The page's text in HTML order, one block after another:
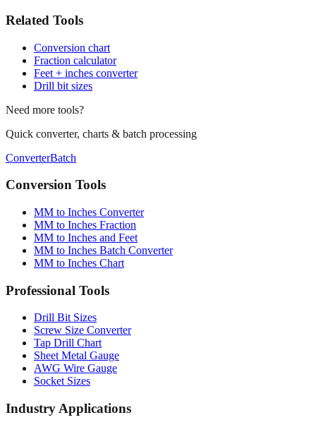
Related Tools
Conversion chart
Fraction calculator
Feet + inches converter
Drill bit sizes
Need more tools?
Quick converter, charts & batch processing
ConverterBatch
Conversion Tools
MM to Inches Converter
MM to Inches Fraction
MM to Inches and Feet
MM to Inches Batch Converter
MM to Inches Chart
Professional Tools
Drill Bit Sizes
Screw Size Converter
Tap Drill Chart
Sheet Metal Gauge
AWG Wire Gauge
Socket Sizes
Industry Applications